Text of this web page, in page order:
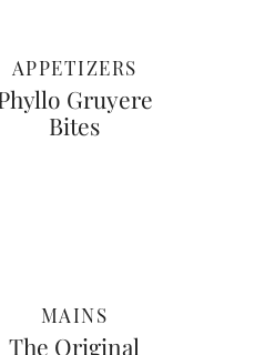
APPETIZERS
Gruyere
Bites
MAINS
The Original